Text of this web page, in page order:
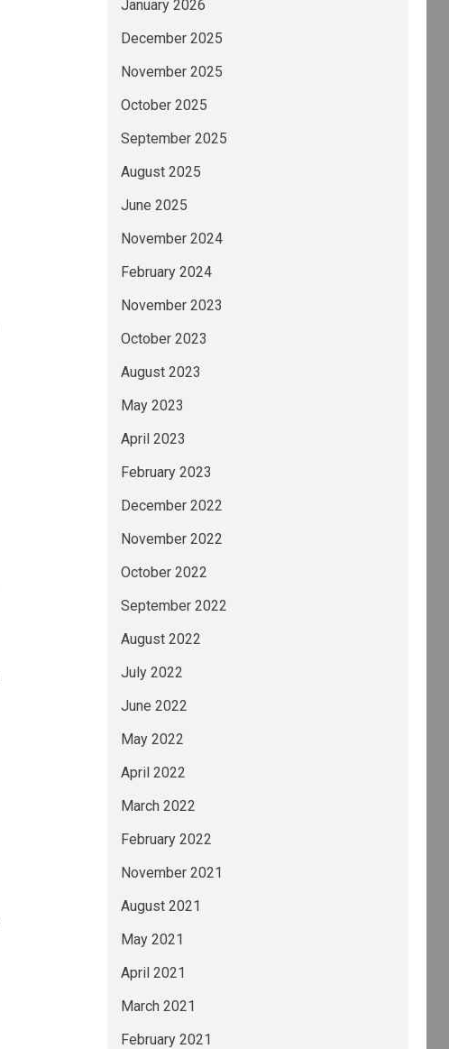
January 2026
December 2025
November 2025
October 2025
September 2025
August 2025
June 2025
November 2024
February 2024
November 2023
October 2023
August 2023
May 2023
April 2023
February 2023
December 2022
November 2022
October 2022
September 2022
August 2022
July 2022
June 2022
May 2022
April 2022
March 2022
February 2022
November 2021
August 2021
May 2021
April 2021
March 2021
February 2021